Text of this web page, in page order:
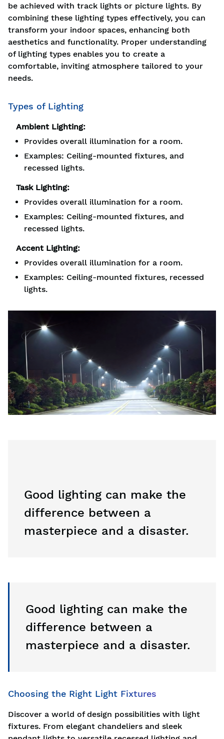
be achieved with track lights or picture lights. By
combining these lighting types effectively, you can
transform your indoor spaces, enhancing both
aesthetics and functionality. Proper understanding
of lighting types enables you to create a
comfortable, inviting atmosphere tailored to your
needs.
Types of Lighting
Ambient Lighting:
Provides overall illumination for a room.
Examples: Ceiling-mounted fixtures, and
recessed lights.
Task Lighting:
Provides overall illumination for a room.
Examples: Ceiling-mounted fixtures, and
recessed lights.
Accent Lighting:
Provides overall illumination for a room.
Examples: Ceiling-mounted fixtures, recessed
lights.
Good lighting can make the
difference between a
masterpiece and a disaster.
Good lighting can make the
difference between a
masterpiece and a disaster.
Choosing the Right Light Fixtures
Discover a world of design possibilities with light
fixtures. From elegant chandeliers and sleek